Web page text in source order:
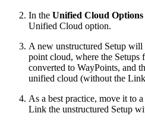
In the Unified Cloud Options
Unified Cloud option.
A new unstructured Setup will
point cloud, where the
converted to WayPoints, and
unified cloud (without the
As a best practice, move it to
Link the unstructured Setup